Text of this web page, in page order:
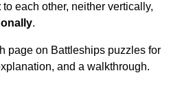
to each other, neither vertically,
.
page on Battleships puzzles for
and a walkthrough.